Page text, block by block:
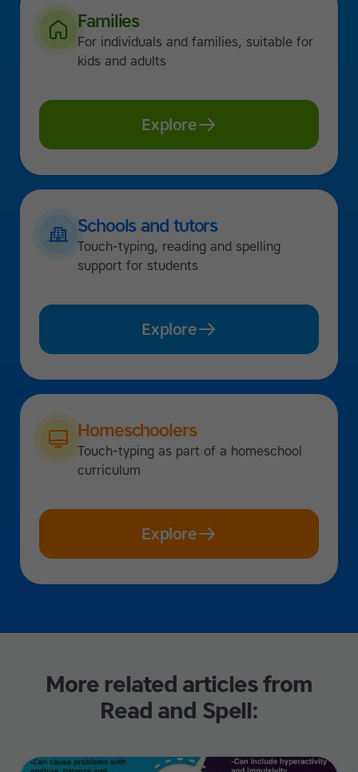
Families
For individuals and families, suitable for
kids and adults
Explore
Schools and tutors
Touch-typing, reading and spelling
support for students
Explore
Homeschoolers
Touch-typing as part of a homeschool
curriculum
Explore
More related articles from
Read and Spell: